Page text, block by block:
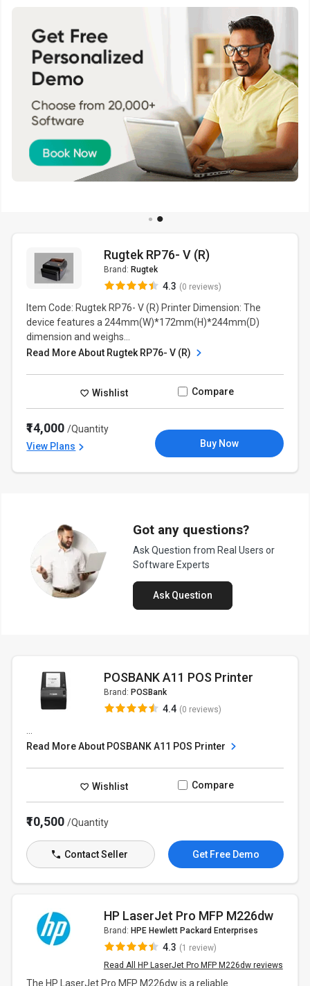
Rugtek RP76- V (R)
Brand: Rugtek
4.3 (0 reviews)
Item Code: Rugtek RP76- V (R) Printer Dimension: The
device features a 244mm(W)*172mm(H)*244mm(D)
dimension and weighs...
Read More About Rugtek RP76- V (R)
Wishlist Compare
₹14,000/Quantity
View Plans
Buy Now
Got any questions?
Ask Question from Real Users or
Software Experts
Ask Question
POSBANK A11 POS Printer
Brand: POSBank
4.4 (0 reviews)
Read More About POSBANK A11 POS Printer
Wishlist Compare
₹10,500/Quantity
Contact Seller Get Free Demo
HP LaserJet Pro MFP M226dw
Brand: HPE Hewlett Packard Enterprises
4.3 (1 review)
Read All HP LaserJet Pro MFP M226dw reviews
The HP LaserJet Pro MFP M226dw is a reliable